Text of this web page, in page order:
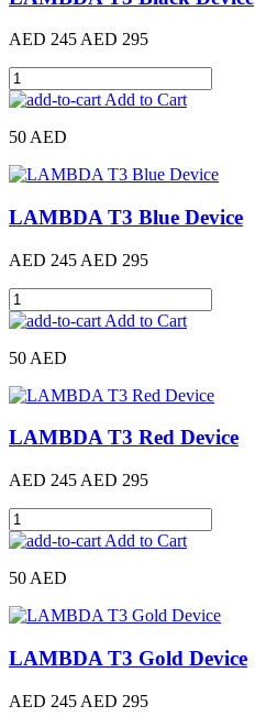
AED 245 AED 295
Add to Cart
50 AED
LAMBDA T3 Blue Device
AED 245 AED 295
Add to Cart
50 AED
LAMBDA T3 Red Device
AED 245 AED 295
Add to Cart
50 AED
LAMBDA T3 Gold Device
AED 245 AED 295